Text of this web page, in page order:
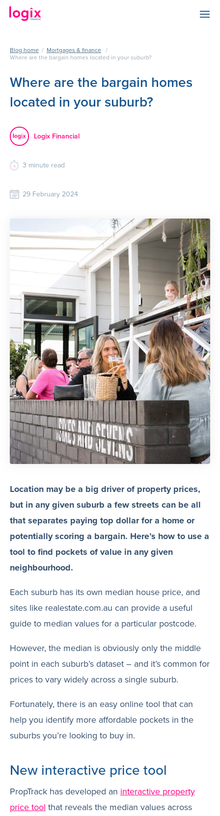
Blog home / Mortgages & finance /
Where are the bargain homes located in your suburb?
Where are the bargain homes
located in your suburb?
Logix Financial
3 minute read
29 February 2024
Location may be a big driver of property prices,
but in any given suburb a few streets can be all
that separates paying top dollar for a home or
potentially scoring a bargain. Here’s how to use a
tool to find pockets of value in any given
neighbourhood.
Each suburb has its own median house price, and
sites like realestate.com.au can provide a useful
guide to median values for a particular postcode.
However, the median is obviously only the middle
point in each suburb’s dataset – and it’s common for
prices to vary widely across a single suburb.
Fortunately, there is an easy online tool that can
help you identify more affordable pockets in the
suburbs you’re looking to buy in.
New interactive price tool
PropTrack has developed an interactive property
price tool that reveals the median values across